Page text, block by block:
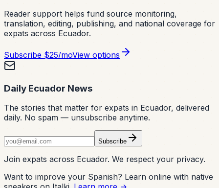
Reader support helps fund source monitoring,
translation, editing, publishing, and national coverage for
expats across Ecuador.
Subscribe $25/moView options
Daily Ecuador News
The stories that matter for expats in Ecuador, delivered
daily. No spam — unsubscribe anytime.
Subscribe
Join expats across Ecuador. We respect your privacy.
Want to improve your Spanish? Learn online with native